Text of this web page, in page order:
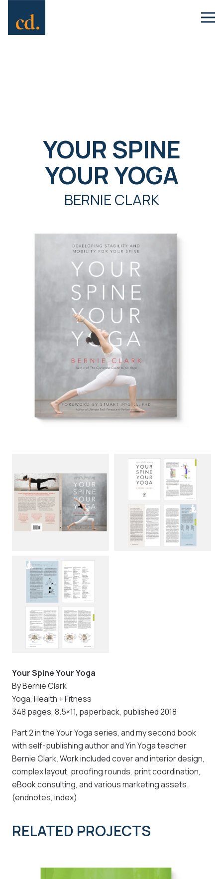
YOUR SPINE
YOUR YOGA
BERNIE CLARK
Your Spine Your Yoga
By Bernie Clark
Yoga, Health + Fitness
348 pages, 8.5×11, paperback, published 2018
Part 2 in the Your Yoga series, and my second book
with self-publishing author and Yin Yoga teacher
Bernie Clark. Work included cover and interior design,
complex layout, proofing rounds, print coordination,
eBook consulting, and various marketing assets.
(endnotes, index)
RELATED PROJECTS